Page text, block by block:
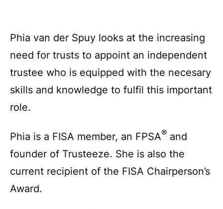
Phia van der Spuy looks at the increasing
need for trusts to appoint an independent
trustee who is equipped with the necesary
skills and knowledge to fulfil this important
role.
Phia is a FISA member, an FPSA® and
founder of Trusteeze. She is also the
current recipient of the FISA Chairperson’s
Award.